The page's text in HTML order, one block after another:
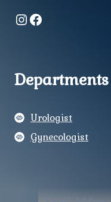
Instagram
Facebook
Departments
Urologist
Gynecologist